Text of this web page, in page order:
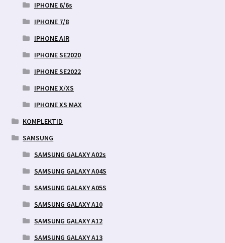
IPHONE 6/6s
IPHONE 7/8
IPHONE AIR
IPHONE SE2020
IPHONE SE2022
IPHONE X/XS
IPHONE XS MAX
KOMPLEKTID
SAMSUNG
SAMSUNG GALAXY A02s
SAMSUNG GALAXY A04S
SAMSUNG GALAXY A05S
SAMSUNG GALAXY A10
SAMSUNG GALAXY A12
SAMSUNG GALAXY A13